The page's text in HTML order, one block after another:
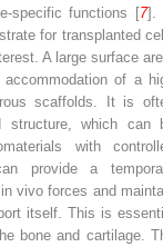
specific functions [7].
for transplanted
A large surface
of a
scaffolds. It is
structure, which can
with
provide a
vivo forces and
itself. This is
bone and cartilage.